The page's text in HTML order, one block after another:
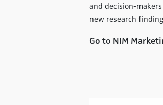
and decision-
new research
Go to NIM